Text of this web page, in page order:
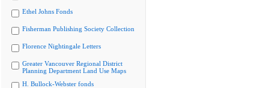
Ethel Johns Fonds
Fisherman Publishing Society Collection
Florence Nightingale Letters
Greater Vancouver Regional District
Planning Department Land Use Maps
H. Bullock-Webster fonds